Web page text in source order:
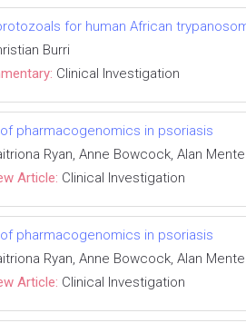
for human African
Burri
Clinical Investigation
pharmacogenomics in psoriasis
Ryan, Anne Bowcock, Alan
Article: Clinical Investigation
pharmacogenomics in psoriasis
Ryan, Anne Bowcock, Alan
Article: Clinical Investigation